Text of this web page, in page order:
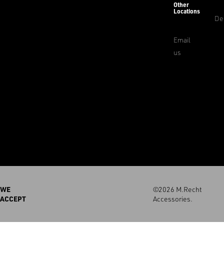
Other
Locations
Email
us
WE
ACCEPT
©2026 M.Recht
Accessories.